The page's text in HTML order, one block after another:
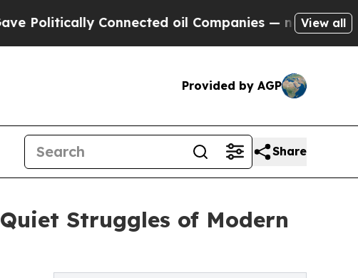
Connected oil Companies — not Taxpayers —
View all
Provided by AGP
Share
Struggles of Modern